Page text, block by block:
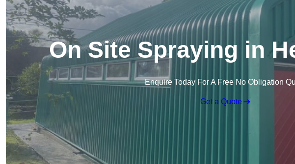
On Site Spraying in
Enquire Today For A Free No Obligation
Get a Quote